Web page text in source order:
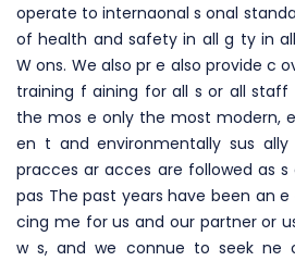
operate to internaonal s onal
of health and safety in all g ty in
W ons. We also pr e also provide c
training f aining for all s or all
the mos e only the most modern,
en t and environmentally sus ally
pracces ar acces are followed as
pas The past years have been an
cing me for us and our partner or
w s, and we connue to seek ne